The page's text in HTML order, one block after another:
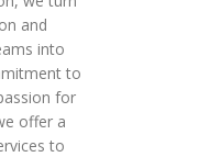
and
into
to
for
offer a
to